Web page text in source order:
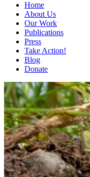
Home
About Us
Our Work
Publications
Press
Take Action!
Blog
Donate